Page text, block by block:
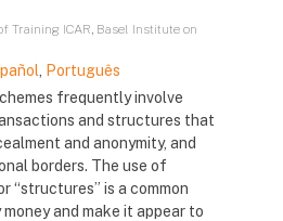
Training ICAR, Basel Institute on
Português
frequently involve
and structures that
and anonymity, and
borders. The use of
“structures” is a common
and make it appear to